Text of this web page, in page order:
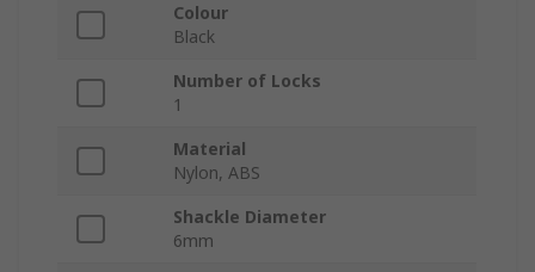
Colour
Black
Number of Locks
1
Material
Nylon, ABS
Shackle Diameter
6mm